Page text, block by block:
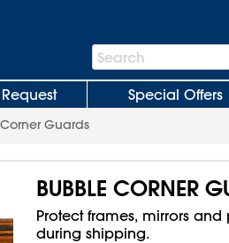
Search
Bar
Search
Special Offers
Guards
BUBBLE CORNER
Protect frames, mirrors
during shipping.